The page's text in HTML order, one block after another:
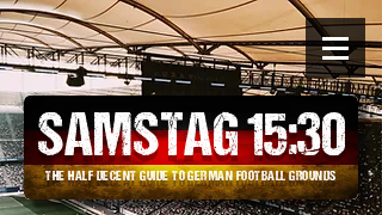
THE HALF DECENT GUIDE TO GERMAN FOOTBALL GROUNDS
SAMSTAG 15:30